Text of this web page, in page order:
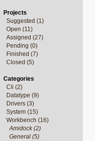
Projects
Suggested (1)
Open (11)
Assigned (27)
Pending (0)
Finished (7)
Closed (5)
Categories
Cli (2)
Datatype (9)
Drivers (3)
System (15)
Workbench (16)
Amidock (2)
General (5)